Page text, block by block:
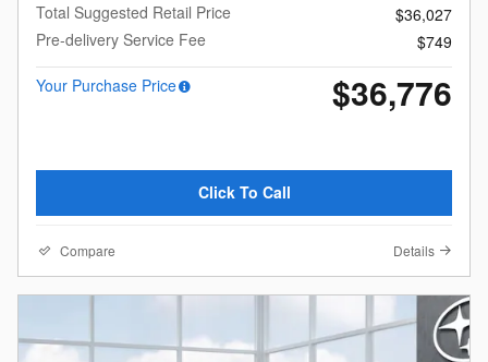
Total Suggested Retail Price
$36,027
Pre-delivery Service Fee
$749
Your Purchase Price
$36,776
Click To Call
Compare Details